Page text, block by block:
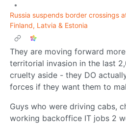
•
Russia suspends border crossings
Finland, Latvia & Estonia
They are moving forward
territorial invasion in the last
cruelty aside - they DO
forces if they want them to
Guys who were driving cabs,
working backoffice IT jobs 2